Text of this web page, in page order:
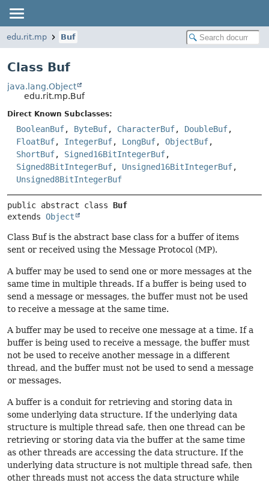
edu.rit.mp Buf
Class Buf
java.lang.Object
edu.rit.mp.Buf
Direct Known Subclasses:
BooleanBuf, ByteBuf, CharacterBuf, DoubleBuf,
FloatBuf, IntegerBuf, LongBuf, ObjectBuf,
ShortBuf, Signed16BitIntegerBuf,
Signed8BitIntegerBuf, Unsigned16BitIntegerBuf,
Unsigned8BitIntegerBuf
public abstract class Buf
extends Object
Class Buf is the abstract base class for a buffer of items
sent or received using the Message Protocol (MP).
A buffer may be used to send one or more messages at the
same time in multiple threads. If a buffer is being used to
send a message or messages, the buffer must not be used
to receive a message at the same time.
A buffer may be used to receive one message at a time. If a
buffer is being used to receive a message, the buffer must
not be used to receive another message in a different
thread, and the buffer must not be used to send a message
or messages.
A buffer is a conduit for retrieving and storing data in
some underlying data structure. If the underlying data
structure is multiple thread safe, then one thread can be
retrieving or storing data via the buffer at the same time
as other threads are accessing the data structure. If the
underlying data structure is not multiple thread safe, then
other threads must not access the data structure while